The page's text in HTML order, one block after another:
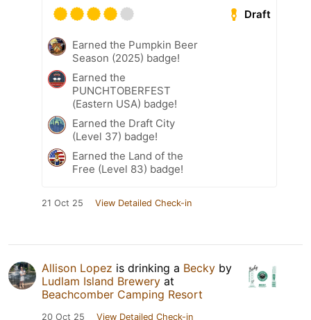
Draft
Earned the Pumpkin Beer
Season (2025) badge!
Earned the
PUNCHTOBERFEST
(Eastern USA) badge!
Earned the Draft City
(Level 37) badge!
Earned the Land of the
Free (Level 83) badge!
21 Oct 25 View Detailed Check-in
Allison Lopez is drinking a Becky by
Ludlam Island Brewery at
Beachcomber Camping Resort
20 Oct 25 View Detailed Check-in